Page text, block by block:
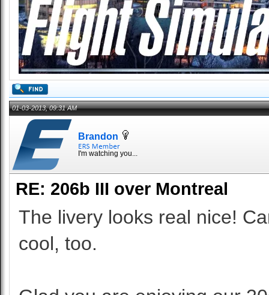
01-03-2013, 09:31 AM
Brandon
I'm watching you...
RE: 206b III over Montreal
The livery looks real nice!
cool, too.